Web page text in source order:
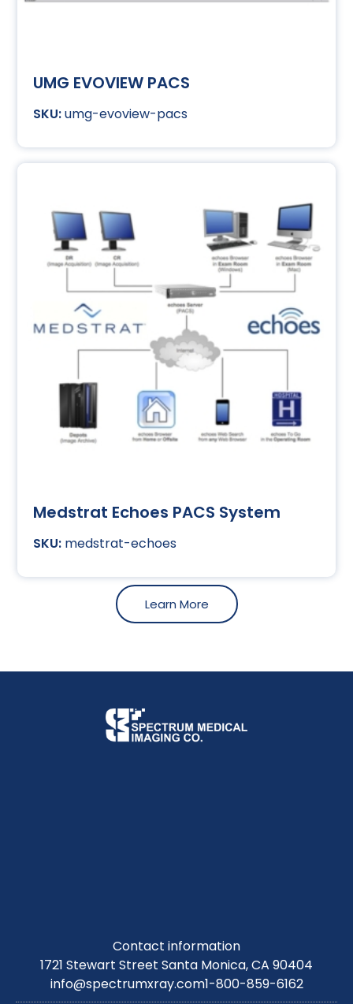
UMG EVOVIEW PACS
umg-evoview-pacs
Medstrat Echoes PACS System
medstrat-echoes
Learn More
Contact information
1721 Stewart Street Santa Monica, CA 90404
info@spectrumxray.com1-800-859-6162